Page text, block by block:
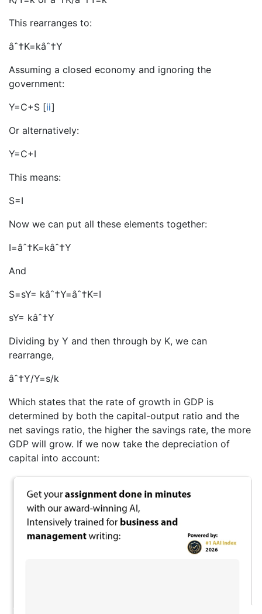
This rearranges to:
âˆ†K=kâˆ†Y
Assuming a closed economy and ignoring the
government:
Y=C+S [ii]
Or alternatively:
Y=C+I
This means:
S=I
Now we can put all these elements together:
I=âˆ†K=kâˆ†Y
And
S=sY= kâˆ†Y=âˆ†K=I
sY= kâˆ†Y
Dividing by Y and then through by K, we can
rearrange,
âˆ†Y/Y=s/k
Which states that the rate of growth in GDP is
determined by both the capital-output ratio and the
net savings ratio, the higher the savings rate, the more
GDP will grow. If we now take the depreciation of
capital into account: